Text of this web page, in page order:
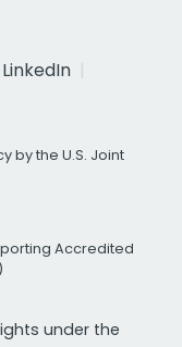
LinkedIn
by the U.S. Joint
Accredited
under the